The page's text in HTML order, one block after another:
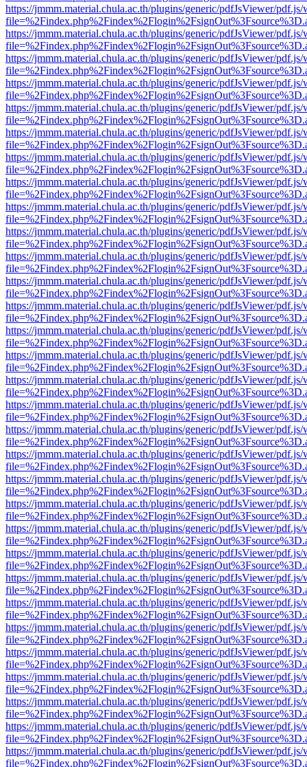
https://jmmm.material.chula.ac.th/plugins/generic/pdfJsViewer/
https://jmmm.material.chula.ac.th/plugins/generic/pdfJsViewer/
https://jmmm.material.chula.ac.th/plugins/generic/pdfJsViewer/
https://jmmm.material.chula.ac.th/plugins/generic/pdfJsViewer/
https://jmmm.material.chula.ac.th/plugins/generic/pdfJsViewer/
https://jmmm.material.chula.ac.th/plugins/generic/pdfJsViewer/
https://jmmm.material.chula.ac.th/plugins/generic/pdfJsViewer/
https://jmmm.material.chula.ac.th/plugins/generic/pdfJsViewer/
https://jmmm.material.chula.ac.th/plugins/generic/pdfJsViewer/
https://jmmm.material.chula.ac.th/plugins/generic/pdfJsViewer/
https://jmmm.material.chula.ac.th/plugins/generic/pdfJsViewer/
https://jmmm.material.chula.ac.th/plugins/generic/pdfJsViewer/
https://jmmm.material.chula.ac.th/plugins/generic/pdfJsViewer/
https://jmmm.material.chula.ac.th/plugins/generic/pdfJsViewer/
https://jmmm.material.chula.ac.th/plugins/generic/pdfJsViewer/
https://jmmm.material.chula.ac.th/plugins/generic/pdfJsViewer/
https://jmmm.material.chula.ac.th/plugins/generic/pdfJsViewer/
https://jmmm.material.chula.ac.th/plugins/generic/pdfJsViewer/
https://jmmm.material.chula.ac.th/plugins/generic/pdfJsViewer/
https://jmmm.material.chula.ac.th/plugins/generic/pdfJsViewer/
https://jmmm.material.chula.ac.th/plugins/generic/pdfJsViewer/
https://jmmm.material.chula.ac.th/plugins/generic/pdfJsViewer/
https://jmmm.material.chula.ac.th/plugins/generic/pdfJsViewer/
https://jmmm.material.chula.ac.th/plugins/generic/pdfJsViewer/
https://jmmm.material.chula.ac.th/plugins/generic/pdfJsViewer/
https://jmmm.material.chula.ac.th/plugins/generic/pdfJsViewer/
https://jmmm.material.chula.ac.th/plugins/generic/pdfJsViewer/
https://jmmm.material.chula.ac.th/plugins/generic/pdfJsViewer/
https://jmmm.material.chula.ac.th/plugins/generic/pdfJsViewer/
https://jmmm.material.chula.ac.th/plugins/generic/pdfJsViewer/
https://jmmm.material.chula.ac.th/plugins/generic/pdfJsViewer/